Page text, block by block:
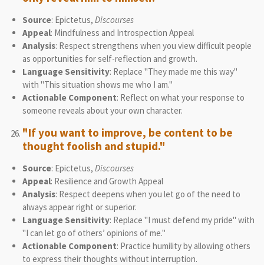
Source: Epictetus, Discourses
Appeal: Mindfulness and Introspection Appeal
Analysis: Respect strengthens when you view difficult people
as opportunities for self-reflection and growth.
Language Sensitivity: Replace "They made me this way"
with "This situation shows me who I am."
Actionable Component: Reflect on what your response to
someone reveals about your own character.
"If you want to improve, be content to be
thought foolish and stupid."
Source: Epictetus, Discourses
Appeal: Resilience and Growth Appeal
Analysis: Respect deepens when you let go of the need to
always appear right or superior.
Language Sensitivity: Replace "I must defend my pride" with
"I can let go of others’ opinions of me."
Actionable Component: Practice humility by allowing others
to express their thoughts without interruption.